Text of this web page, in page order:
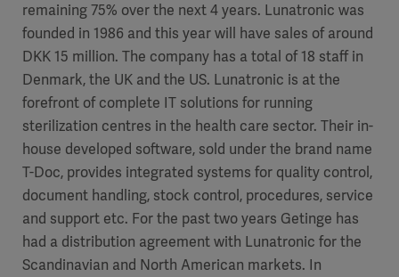
remaining 75% over the next 4 years. Lunatronic was
founded in 1986 and this year will have sales of around
DKK 15 million. The company has a total of 18 staff in
Denmark, the UK and the US. Lunatronic is at the
forefront of complete IT solutions for running
sterilization centres in the health care sector. Their in-
house developed software, sold under the brand name
T-Doc, provides integrated systems for quality control,
document handling, stock control, procedures, service
and support etc. For the past two years Getinge has
had a distribution agreement with Lunatronic for the
Scandinavian and North American markets. In